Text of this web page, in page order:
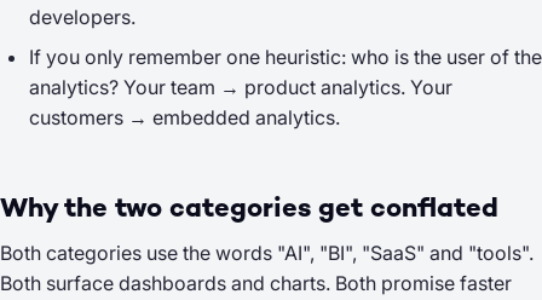
developers.
If you only remember one heuristic: who is the user of the
analytics? Your team → product analytics. Your
customers → embedded analytics.
Why the two categories get conflated
Both categories use the words "AI", "BI", "SaaS" and "tools".
Both surface dashboards and charts. Both promise faster